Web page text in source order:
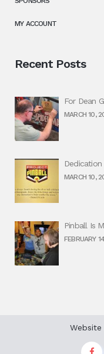
MY ACCOUNT
Recent Posts
For Dean
MARCH 10,
MARCH 10,
Pinball Is
FEBRUARY
Website